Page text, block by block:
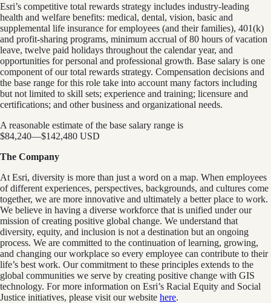
Esri’s competitive total rewards strategy includes industry-leading
health and welfare benefits: medical, dental, vision, basic and
supplemental life insurance for employees (and their families), 401(k)
and profit-sharing programs, minimum accrual of 80 hours of vacation
leave, twelve paid holidays throughout the calendar year, and
opportunities for personal and professional growth. Base salary is one
component of our total rewards strategy. Compensation decisions and
the base range for this role take into account many factors including
but not limited to skill sets; experience and training; licensure and
certifications; and other business and organizational needs.
A reasonable estimate of the base salary range is
$84,240—$142,480 USD
The Company
At Esri, diversity is more than just a word on a map. When employees
of different experiences, perspectives, backgrounds, and cultures come
together, we are more innovative and ultimately a better place to work.
We believe in having a diverse workforce that is unified under our
mission of creating positive global change. We understand that
diversity, equity, and inclusion is not a destination but an ongoing
process. We are committed to the continuation of learning, growing,
and changing our workplace so every employee can contribute to their
life’s best work. Our commitment to these principles extends to the
global communities we serve by creating positive change with GIS
technology. For more information on Esri’s Racial Equity and Social
Justice initiatives, please visit our website here.